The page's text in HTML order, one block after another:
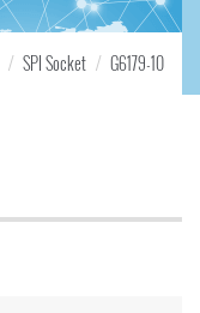
SPI Socket G6179-10